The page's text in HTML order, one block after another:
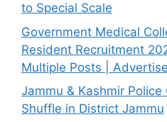
to Special Scale
Government Medical
Resident Recruitment
Multiple Posts |
Jammu & Kashmir
Shuffle in District Jammu